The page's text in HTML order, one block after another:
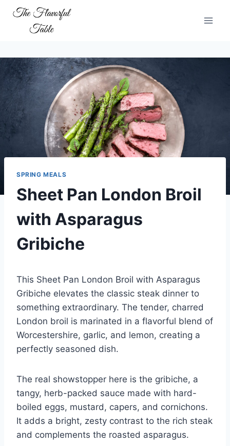
content
SPRING MEALS
Sheet Pan London Broil
with Asparagus
Gribiche
This Sheet Pan London Broil with Asparagus
Gribiche elevates the classic steak dinner to
something extraordinary. The tender, charred
London broil is marinated in a flavorful blend of
Worcestershire, garlic, and lemon, creating a
perfectly seasoned dish.
The real showstopper here is the gribiche, a
tangy, herb-packed sauce made with hard-
boiled eggs, mustard, capers, and cornichons.
It adds a bright, zesty contrast to the rich steak
and complements the roasted asparagus.